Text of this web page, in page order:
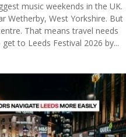
music weekends in the UK.
Wetherby, West Yorkshire. But
That means travel needs
to Leeds Festival 2026 by...